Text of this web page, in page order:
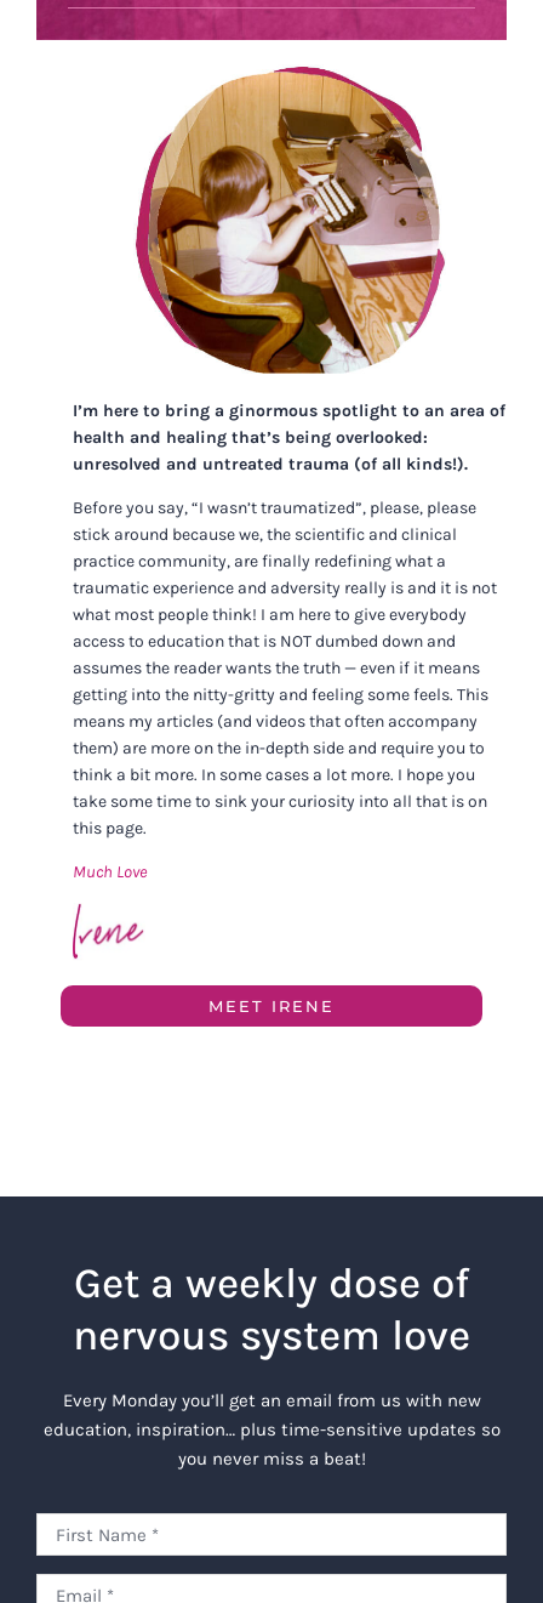
I’m here to bring a ginormous spotlight to an area of
health and healing that’s being overlooked:
unresolved and untreated trauma (of all kinds!).
Before you say, “I wasn’t traumatized”, please, please
stick around because we, the scientific and clinical
practice community, are finally redefining what a
traumatic experience and adversity really is and it is not
what most people think! I am here to give everybody
access to education that is NOT dumbed down and
assumes the reader wants the truth — even if it means
getting into the nitty-gritty and feeling some feels. This
means my articles (and videos that often accompany
them) are more on the in-depth side and require you to
think a bit more. In some cases a lot more. I hope you
take some time to sink your curiosity into all that is on
this page.
Much Love
MEET IRENE
Get a weekly dose of
nervous system love
Every Monday you’ll get an email from us with new
education, inspiration… plus time-sensitive updates so
you never miss a beat!